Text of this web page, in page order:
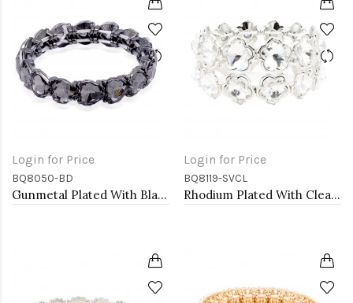
Login for Price
BQ8050-BD
Gunmetal Plated With Black Diamond Stretch Bracelet
Login for Price
BQ8119-SVCL
Rhodium Plated With Clear Crystal Stretch Bracelets